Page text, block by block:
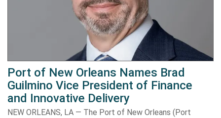
Port of New Orleans Names Brad
Guilmino Vice President of Finance
and Innovative Delivery
NEW ORLEANS, LA — The Port of New Orleans (Port